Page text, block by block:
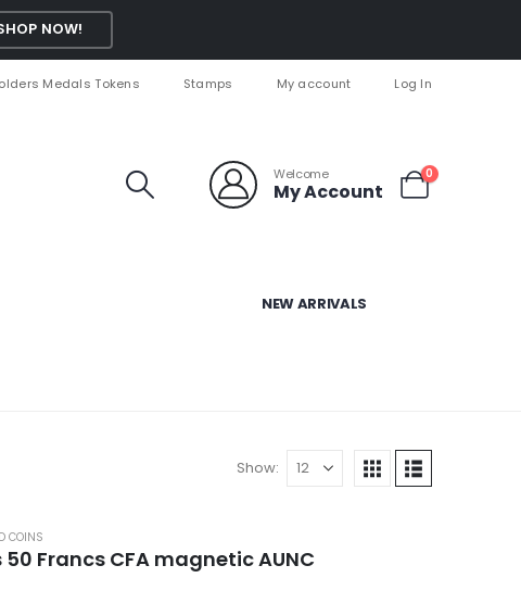
NOW!
Medals Tokens Stamps My account Log In
Welcome
My Account
0
NEW ARRIVALS
Show:
COINS
Francs CFA magnetic AUNC